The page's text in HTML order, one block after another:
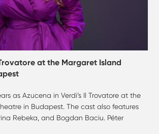
at the Margaret Island
as Azucena in Verdi’s Il Trovatore at the
in Budapest. The cast also features
Rebeka, and Bogdan Baciu. Péter